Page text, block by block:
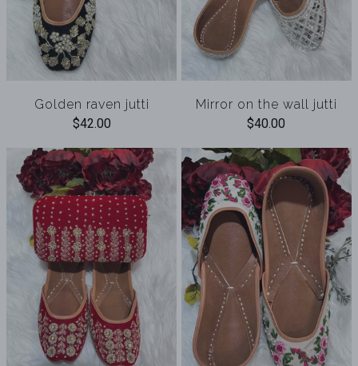
Golden raven jutti
$42.00
Mirror on the wall jutti
$40.00